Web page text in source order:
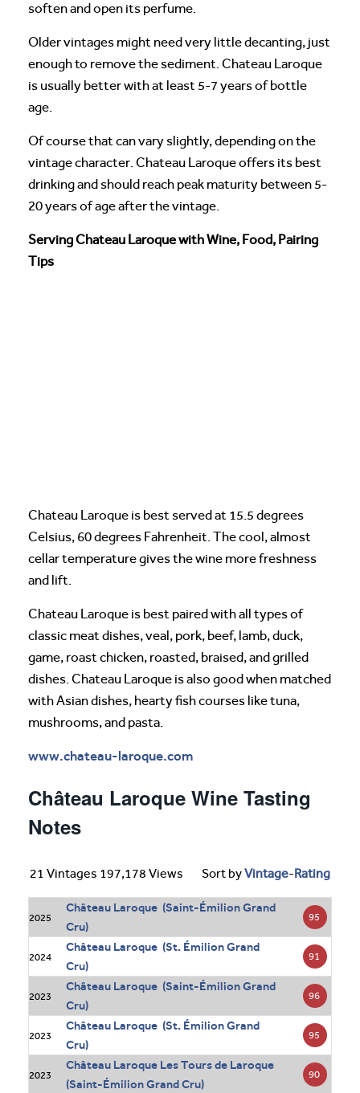
soften and open its perfume.
Older vintages might need very little decanting, just
enough to remove the sediment. Chateau Laroque
is usually better with at least 5-7 years of bottle
age.
Of course that can vary slightly, depending on the
vintage character. Chateau Laroque offers its best
drinking and should reach peak maturity between 5-
20 years of age after the vintage.
Serving Chateau Laroque with Wine, Food, Pairing
Tips
Chateau Laroque is best served at 15.5 degrees
Celsius, 60 degrees Fahrenheit. The cool, almost
cellar temperature gives the wine more freshness
and lift.
Chateau Laroque is best paired with all types of
classic meat dishes, veal, pork, beef, lamb, duck,
game, roast chicken, roasted, braised, and grilled
dishes. Chateau Laroque is also good when matched
with Asian dishes, hearty fish courses like tuna,
mushrooms, and pasta.
www.chateau-laroque.com
Château Laroque Wine Tasting
Notes
21 Vintages 197,178 Views Sort byVintage-Rating
2025
Château Laroque (Saint-Émilion Grand
Cru)
95
2024
Château Laroque (St. Émilion Grand
Cru)
91
2023
Château Laroque (Saint-Émilion Grand
Cru)
96
2023
Château Laroque (St. Émilion Grand
Cru)
95
2023
Château Laroque Les Tours de Laroque
(Saint-Émilion Grand Cru)
90